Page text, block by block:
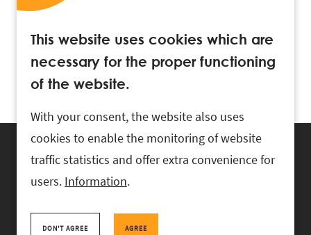
+372 618 0820 , rask@rask.ee
This website uses cookies which are
necessary for the proper functioning
of the website.
With your consent, the website also uses
cookies to enable the monitoring of website
traffic statistics and offer extra convenience for
users. Information.
DON'T AGREE AGREE